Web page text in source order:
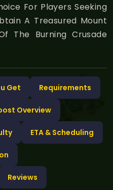
For Players Seeking
A Treasured Mount
The Burning Crusade
Get Requirements
Overview
ETA & Scheduling
Reviews